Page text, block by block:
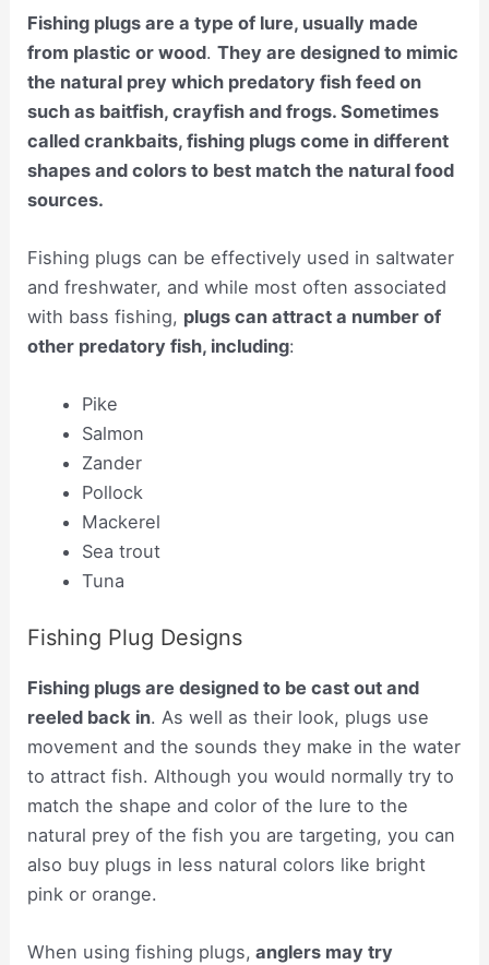
Fishing plugs are a type of lure, usually made
from plastic or wood.They are designed to mimic
the natural prey which predatory fish feed on
such as baitfish, crayfish and frogs. Sometimes
called crankbaits, fishing plugs come in different
shapes and colors to best match the natural food
sources.
Fishing plugs can be effectively used in saltwater
and freshwater, and while most often associated
with bass fishing, plugs can attract a number of
other predatory fish, including:
Pike
Salmon
Zander
Pollock
Mackerel
Sea trout
Tuna
Fishing Plug Designs
Fishing plugs are designed to be cast out and
reeled back in. As well as their look, plugs use
movement and the sounds they make in the water
to attract fish. Although you would normally try to
match the shape and color of the lure to the
natural prey of the fish you are targeting, you can
also buy plugs in less natural colors like bright
pink or orange.
When using fishing plugs, anglers may try